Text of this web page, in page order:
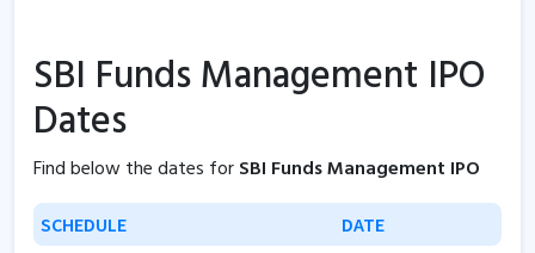
SBI Funds Management IPO
Dates
Find below the dates forSBI Funds Management IPO
SCHEDULE DATE